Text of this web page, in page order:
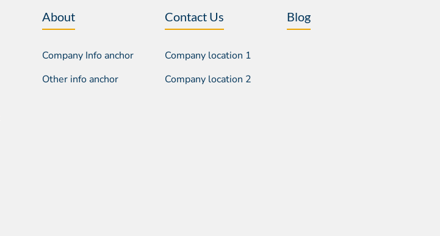
About
Company Info anchor
Other info anchor
Contact Us
Company location 1
Company location 2
Blog